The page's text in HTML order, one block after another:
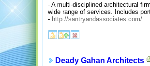
- A multi-disciplined architectural
wide range of services. Includes
- http://santryandassociates.com/
Deady Gahan Architects